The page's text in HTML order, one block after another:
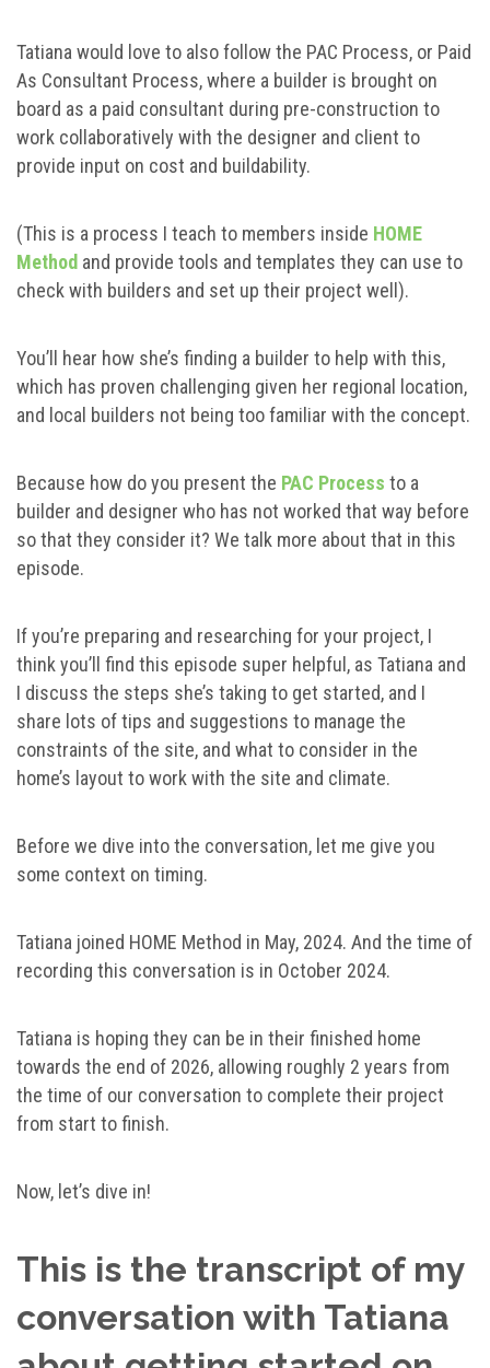
Tatiana would love to also follow the PAC Process, or Paid
As Consultant Process, where a builder is brought on
board as a paid consultant during pre-construction to
work collaboratively with the designer and client to
provide input on cost and buildability.
(This is a process I teach to members inside HOME
Method and provide tools and templates they can use to
check with builders and set up their project well).
You’ll hear how she’s finding a builder to help with this,
which has proven challenging given her regional location,
and local builders not being too familiar with the concept.
Because how do you present the PAC Process to a
builder and designer who has not worked that way before
so that they consider it? We talk more about that in this
episode.
If you’re preparing and researching for your project, I
think you’ll find this episode super helpful, as Tatiana and
I discuss the steps she’s taking to get started, and I
share lots of tips and suggestions to manage the
constraints of the site, and what to consider in the
home’s layout to work with the site and climate.
Before we dive into the conversation, let me give you
some context on timing.
Tatiana joined HOME Method in May, 2024. And the time of
recording this conversation is in October 2024.
Tatiana is hoping they can be in their finished home
towards the end of 2026, allowing roughly 2 years from
the time of our conversation to complete their project
from start to finish.
Now, let’s dive in!
This is the transcript of my
conversation with Tatiana